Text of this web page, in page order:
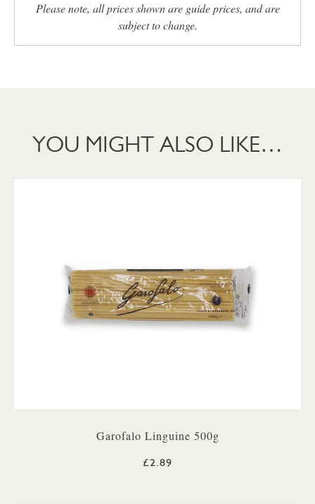
Please note, all prices shown are guide prices, and are
subject to change.
YOU MIGHT ALSO LIKE…
Garofalo Linguine 500g
£2.89